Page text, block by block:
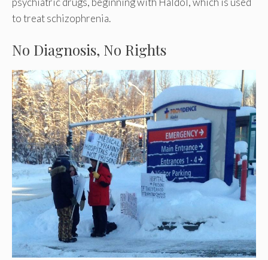
to treat schizophrenia.
No Diagnosis, No Rights